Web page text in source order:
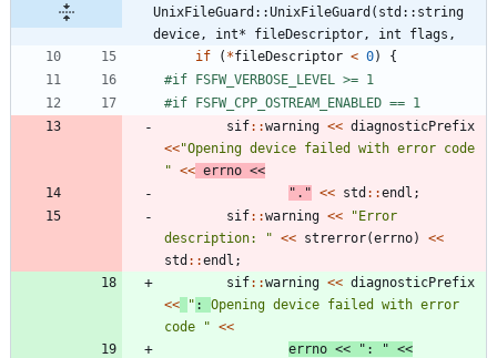
UnixFileGuard::UnixFileGuard(std::string
device, int* fileDescriptor, int flags,
if
( *fileDescriptor < 0)
{
#if FSFW_VERBOSE_LEVEL >= 1
#if FSFW_CPP_OSTREAM_ENABLED == 1
sif: :warning << diagnosticPrefix
<<"
" << errno <<
" . " << std : :endl ;
sif: :warning << "Error
description:
" << strerror(errno) <<
std : :endl ;
sif: :warning << diagnosticPrefix
<< " : Opening device failed with error
code
" <<
errno << " : " <<